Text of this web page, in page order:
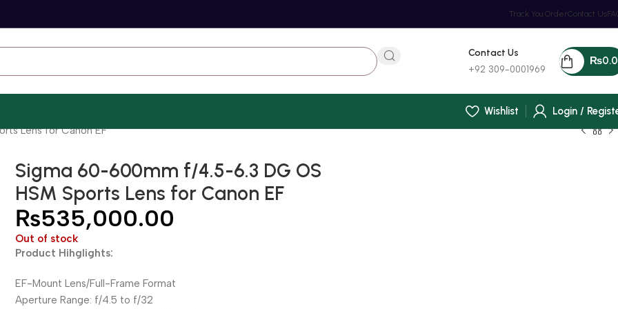
Track You OrderContact Us
Contact Us
+92 309-0001969
₨
Wishlist
Login /
Lens for Canon EF
Sigma 60-600mm f/4.5-6.3 DG OS
HSM Sports Lens for Canon EF
₨535,000.00
Out of stock
Product Hihglights:
EF-Mount Lens/Full-Frame Format
Aperture Range: f/4.5 to f/32